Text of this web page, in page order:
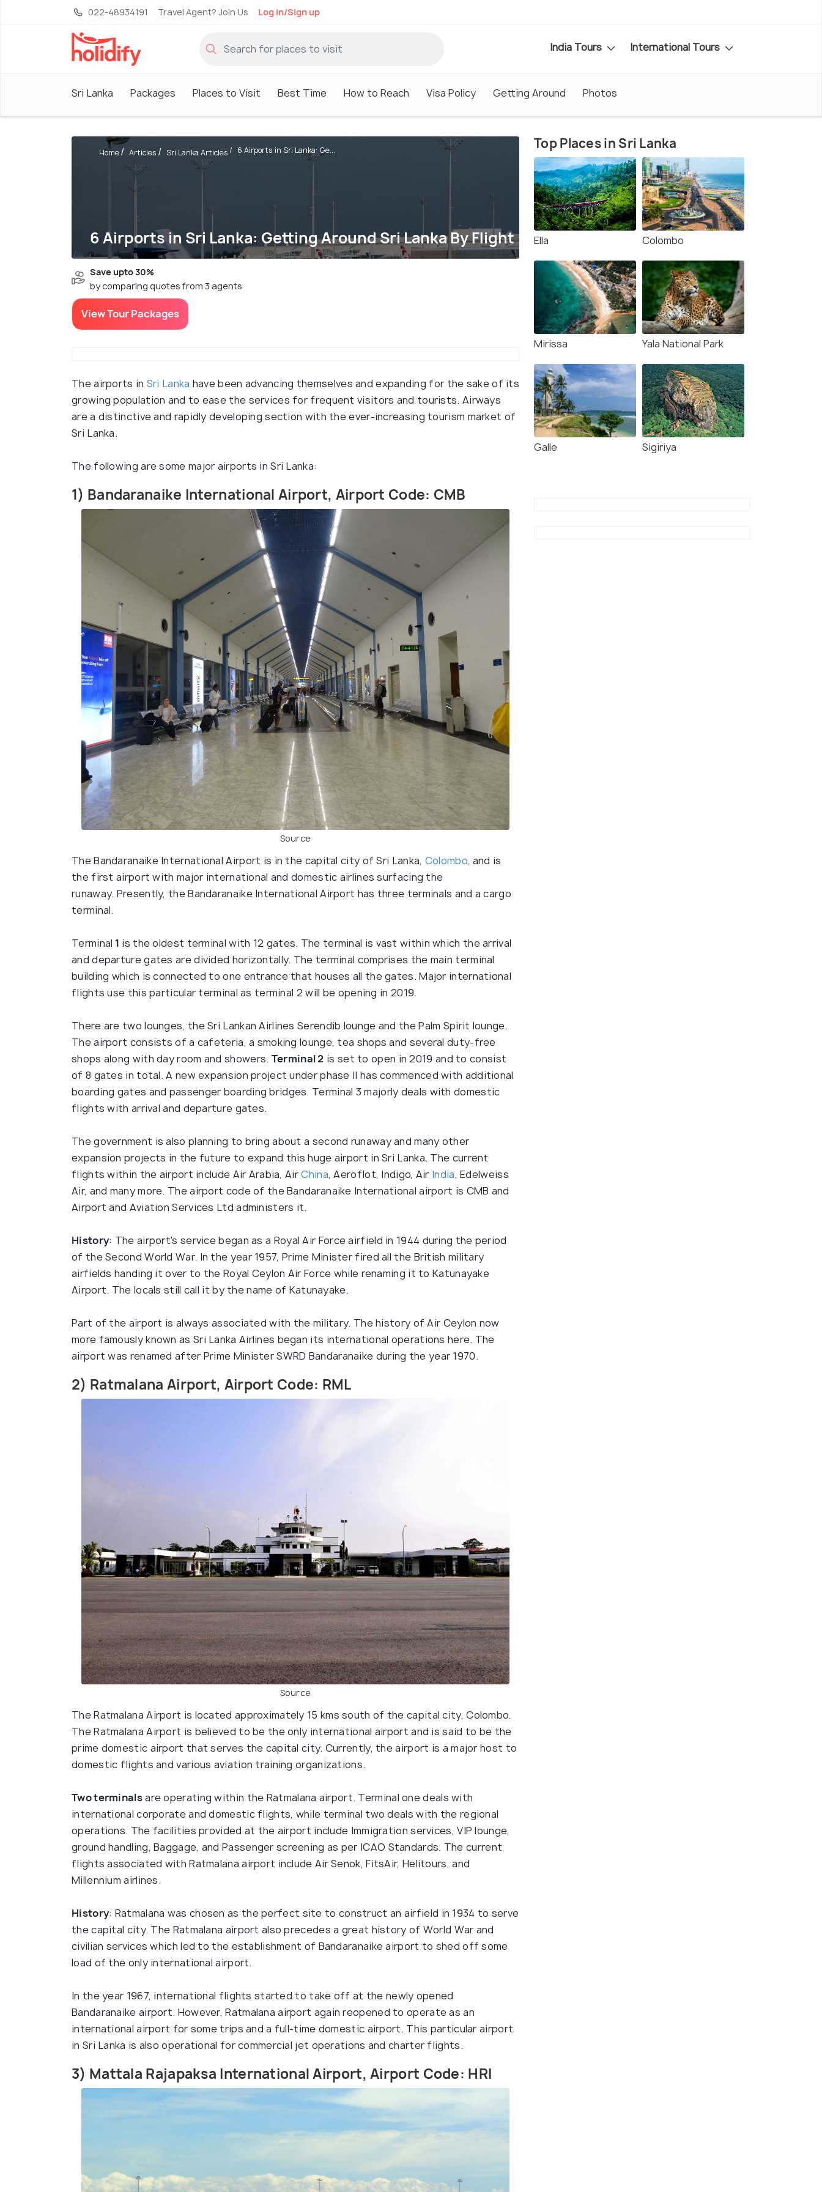
022-48934191 Travel Agent? Join Us Log in/Sign up
India Tours International Tours
Sri Lanka Packages Places to Visit Best Time How to Reach Visa Policy Getting Around Photos
6 Airports in Sri Lanka: Getting Around Sri Lanka By Flight
Home Articles Sri Lanka Articles 6 Airports in Sri Lanka: Ge...
Save upto 30%
by comparing quotes from 3 agents
View Tour Packages
The airports in Sri Lanka have been advancing themselves and expanding for the sake of its
growing population and to ease the services for frequent visitors and tourists. Airways
are a distinctive and rapidly developing section with the ever-increasing tourism market of
Sri Lanka.
The following are some major airports in Sri Lanka:
1) Bandaranaike International Airport, Airport Code: CMB
Source
The Bandaranaike International Airport is in the capital city of Sri Lanka, Colombo, and is
the first airport with major international and domestic airlines surfacing the
runaway. Presently, the Bandaranaike International Airport has three terminals and a cargo
terminal.
Terminal 1 is the oldest terminal with 12 gates. The terminal is vast within which the arrival
and departure gates are divided horizontally. The terminal comprises the main terminal
building which is connected to one entrance that houses all the gates. Major international
flights use this particular terminal as terminal 2 will be opening in 2019.
There are two lounges, the Sri Lankan Airlines Serendib lounge and the Palm Spirit lounge.
The airport consists of a cafeteria, a smoking lounge, tea shops and several duty-free
shops along with day room and showers. Terminal 2 is set to open in 2019 and to consist
of 8 gates in total. A new expansion project under phase II has commenced with additional
boarding gates and passenger boarding bridges. Terminal 3 majorly deals with domestic
flights with arrival and departure gates.
The government is also planning to bring about a second runaway and many other
expansion projects in the future to expand this huge airport in Sri Lanka. The current
flights within the airport include Air Arabia, AirChina, Aeroflot, Indigo, Air India, Edelweiss
Air, and many more. The airport code of the Bandaranaike International airport is CMB and
Airport and Aviation Services Ltd administers it.
History: The airport's service began as a Royal Air Force airfield in 1944 during the period
of the Second World War. In the year 1957, Prime Minister fired all the British military
airfields handing it over to the Royal Ceylon Air Force while renaming it to Katunayake
Airport. The locals still call it by the name of Katunayake.
Part of the airport is always associated with the military. The history of Air Ceylon now
more famously known as Sri Lanka Airlines began its international operations here. The
airport was renamed after Prime Minister SWRD Bandaranaike during the year 1970.
2) Ratmalana Airport, Airport Code: RML
Source
The Ratmalana Airport is located approximately 15 kms south of the capital city, Colombo.
The Ratmalana Airport is believed to be the only international airport and is said to be the
prime domestic airport that serves the capital city. Currently, the airport is a major host to
domestic flights and various aviation training organizations.
Two terminalsare operating within the Ratmalana airport. Terminal one deals with
international corporate and domestic flights, while terminal two deals with the regional
operations. The facilities provided at the airport include Immigration services, VIP lounge,
ground handling, Baggage, and Passenger screening as per ICAO Standards. The current
flights associated with Ratmalana airport include Air Senok, FitsAir, Helitours, and
Millennium airlines.
History: Ratmalana was chosen as the perfect site to construct an airfield in 1934 to serve
the capital city. The Ratmalana airport also precedes a great history of World War and
civilian services which led to the establishment of Bandaranaike airport to shed off some
load of the only international airport.
In the year 1967, international flights started to take off at the newly opened
Bandaranaike airport. However, Ratmalana airport again reopened to operate as an
international airport for some trips and a full-time domestic airport. This particular airport
in Sri Lanka is also operational for commercial jet operations and charter flights.
3) Mattala Rajapaksa International Airport, Airport Code: HRI
Top Places in Sri Lanka
Ella Colombo
Mirissa Yala National Park
Galle Sigiriya